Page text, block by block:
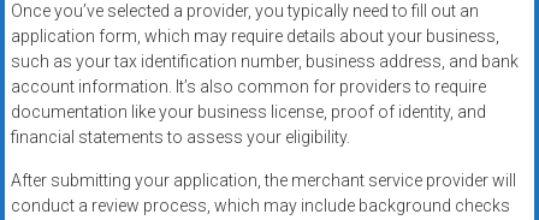
Once you’ve selected a provider, you typically need to fill out an
application form, which may require details about your business,
such as your tax identification number, business address, and bank
account information. It’s also common for providers to require
documentation like your business license, proof of identity, and
financial statements to assess your eligibility.
After submitting your application, the merchant service provider will
conduct a review process, which may include background checks